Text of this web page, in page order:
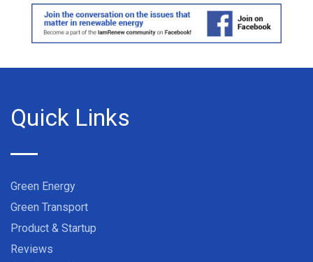
Quick Links
Green Energy
Green Transport
Product & Startup
Reviews